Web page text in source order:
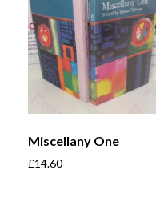
Miscellany One
£14.60